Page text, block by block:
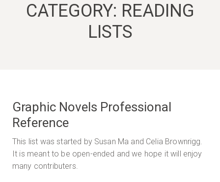
CATEGORY: READING
LISTS
Graphic Novels Professional
Reference
This list was started by Susan Ma and Celia Brownrigg.
It is meant to be open-ended and we hope it will enjoy
many contributers.